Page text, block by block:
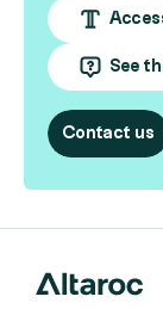
See
Contact us